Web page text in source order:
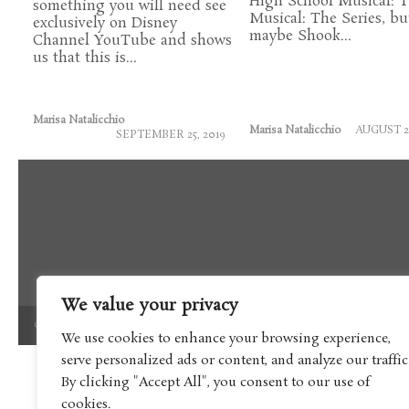
We value your privacy
We use cookies to enhance your browsing experience,
serve personalized ads or content, and analyze our
By clicking "Accept All", you consent to our use of
cookies.
something you will need see
exclusively on Disney
Channel YouTube and shows
us that this is...
Marisa Natalicchio
SEPTEMBER 25, 2019
Musical: The Series,
maybe Shook...
Marisa Natalicchio AUGUST
Copyright © 2017 Boomtron LLC